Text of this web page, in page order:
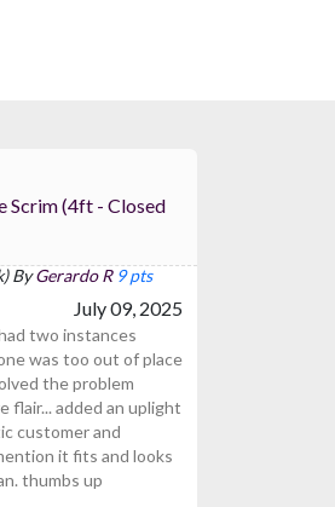
ByGerardo R 9 pts
July 09, 2025
two instances
was too out of place
the problem
flair... added an uplight
customer and
it fits and looks
thumbs up